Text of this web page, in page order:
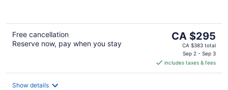
Free cancellation
Reserve now, pay when you stay
The
price
CA $295
per
CA $295
CA $383 total
Sep 2 - Sep 3
includes taxes & fees
Show details